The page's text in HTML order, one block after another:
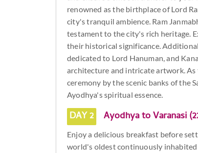
renowned as the birthplace of Lord
city's tranquil ambience. Ram
testament to the city's rich heritage.
their historical significance.
dedicated to Lord Hanuman, and
architecture and intricate artwork. As
ceremony by the scenic banks of the
Ayodhya's spiritual essence.
DAY 2 Ayodhya to Varanasi
Enjoy a delicious breakfast before
world's oldest continuously